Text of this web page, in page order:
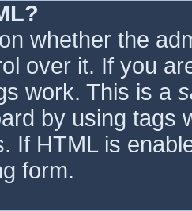
whether the
over it. If you
work. This is a
by using tags
If HTML is
form.